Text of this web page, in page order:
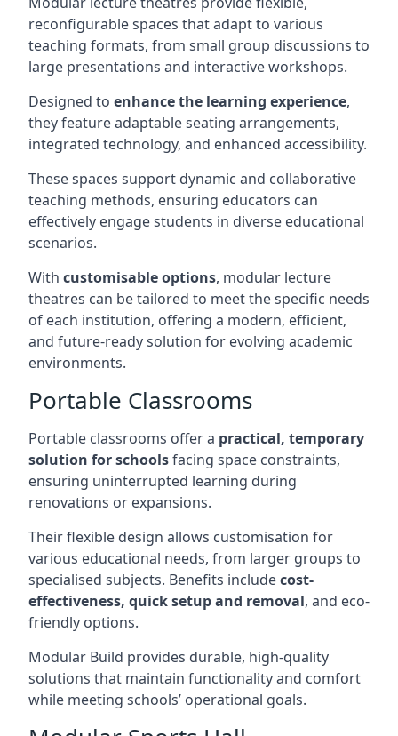
reconfigurable spaces that adapt to various
teaching formats, from small group discussions to
large presentations and interactive workshops.
Designed to enhance the learning experience,
they feature adaptable seating arrangements,
integrated technology, and enhanced accessibility.
These spaces support dynamic and collaborative
teaching methods, ensuring educators can
effectively engage students in diverse educational
scenarios.
With customisable options, modular lecture
theatres can be tailored to meet the specific needs
of each institution, offering a modern, efficient,
and future-ready solution for evolving academic
environments.
Portable Classrooms
Portable classrooms offer a practical, temporary
solution for schoolsfacing space constraints,
ensuring uninterrupted learning during
renovations or expansions.
Their flexible design allows customisation for
various educational needs, from larger groups to
specialised subjects. Benefits includecost-
effectiveness, quick setup and removal, and eco-
friendly options.
Modular Build provides durable, high-quality
solutions that maintain functionality and comfort
while meeting schools’ operational goals.